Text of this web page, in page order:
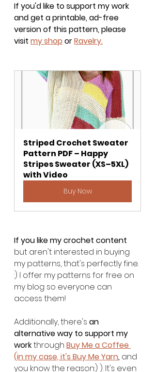
If you'd like to support my work
and get a printable, ad-free
version of this pattern, please
visit my shop orRavelry.
Striped Crochet Sweater
Pattern PDF – Happy
Stripes Sweater (XS–5XL)
with Video
Buy Now
If you like my crochet content
but aren't interested in buying
my patterns, that's perfectly fine.
:) I offer my patterns for free on
my blog so everyone can
access them!
Additionally, there's an
alternative way to support my
work through Buy Me a Coffee
(in my case, it's Buy Me Yarn, and
you know the reason:) ). It's even